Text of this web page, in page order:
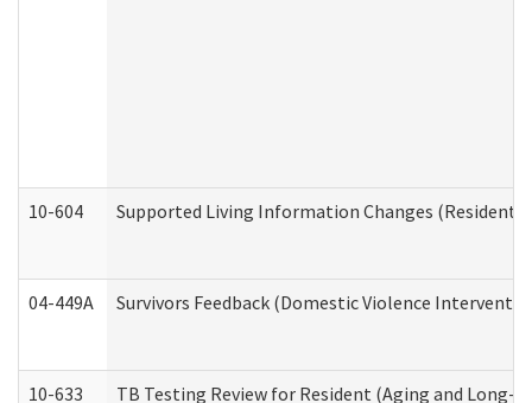
10-604 Supported Living Information Changes
04-449A Survivors Feedback (Domestic Violence
10-633 TB Testing Review for Resident (Aging and Long-